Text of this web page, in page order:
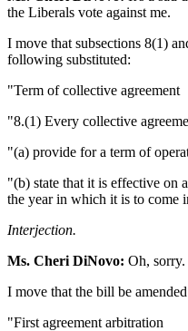
the Liberals vote against me.
I move that subsections 8(1)
following substituted:
"Term of collective agreement
"8.(1) Every collective
"(a) provide for a term of
"(b) state that it is effective on
the year in which it is to come
Interjection.
Ms. Cheri DiNovo: Oh,
I move that the bill be
"First agreement arbitration